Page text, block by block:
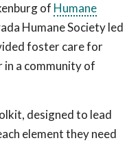
of Humane
Humane Society led
foster care for
in a community of
designed to lead
element they need